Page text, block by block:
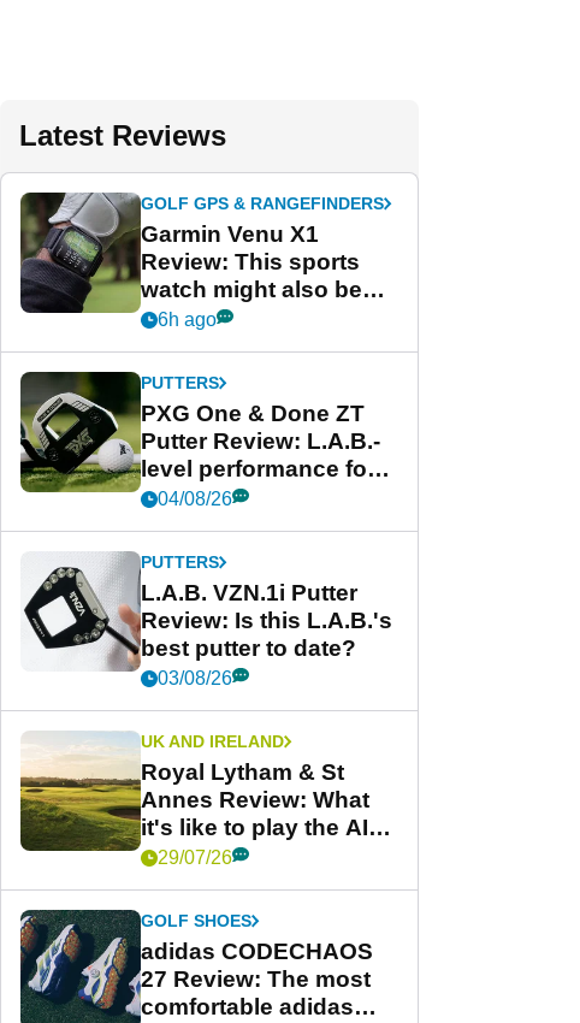
Latest Reviews
GOLF GPS & RANGEFINDERS
Garmin Venu X1
Review: This sports
watch might also be
Garmin's best golf
6h ago
PUTTERS
PXG One & Done ZT
Putter Review: L.A.B.-
level performance for
less
04/08/26
PUTTERS
L.A.B. VZN.1i Putter
Review: Is this L.A.B.'s
best putter to date?
03/08/26
UK AND IRELAND
Royal Lytham & St
Annes Review: What
it's like to play the AIG
Women's Open venue
29/07/26
GOLF SHOES
adidas CODECHAOS
27 Review: The most
comfortable adidas